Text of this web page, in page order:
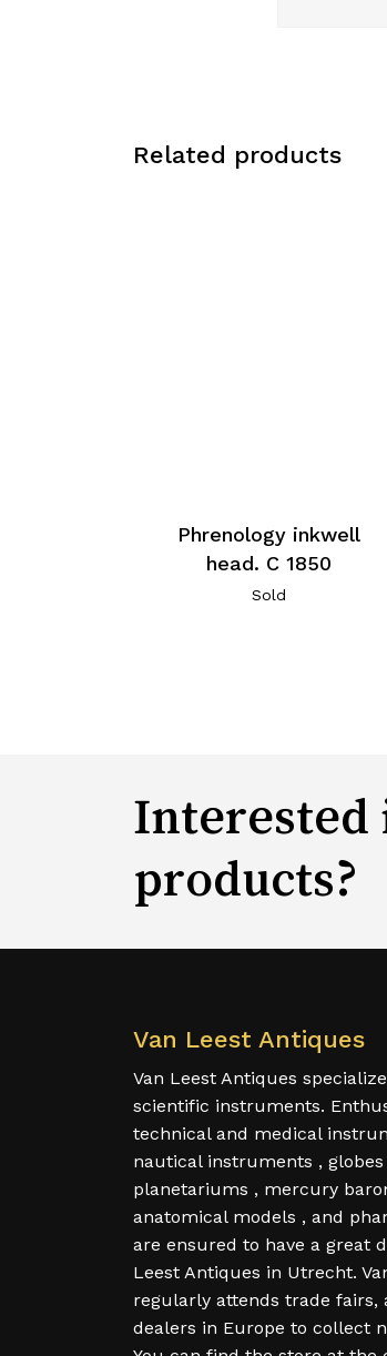
Related products
Phrenology inkwell
head. C 1850
Sold
Interested
products?
Van Leest Antiques
Van Leest Antiques
scientific instruments.
technical and medical
nautical instruments , globes
planetariums , mercury
anatomical models , and
are ensured to have a great
Leest Antiques in Utrecht.
regularly attends trade fairs,
dealers in Europe to collect